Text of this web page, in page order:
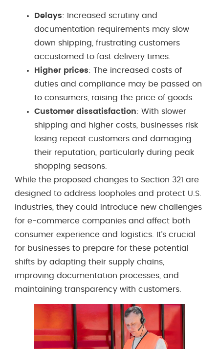
Delays: Increased scrutiny and
documentation requirements may slow
down shipping, frustrating customers
accustomed to fast delivery times.
Higher prices: The increased costs of
duties and compliance may be passed on
to consumers, raising the price of goods.
Customer dissatisfaction: With slower
shipping and higher costs, businesses risk
losing repeat customers and damaging
their reputation, particularly during peak
shopping seasons.
While the proposed changes to Section 321 are
designed to address loopholes and protect U.S.
industries, they could introduce new challenges
for e-commerce companies and affect both
consumer experience and logistics. It’s crucial
for businesses to prepare for these potential
shifts by adapting their supply chains,
improving documentation processes, and
maintaining transparency with customers.